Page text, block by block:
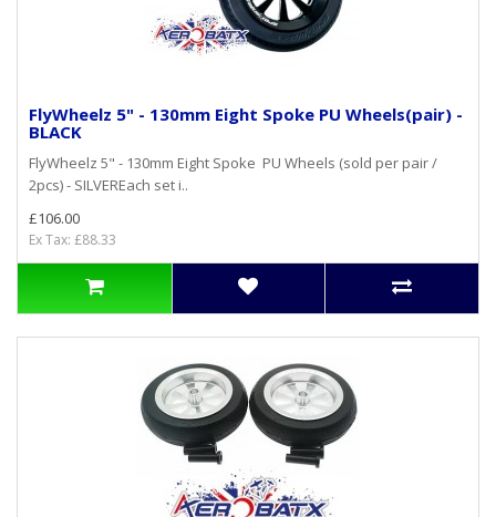
FlyWheelz 5" - 130mm Eight Spoke PU Wheels(pair) -
BLACK
FlyWheelz 5" - 130mm Eight Spoke PU Wheels (sold per pair /
2pcs) - SILVEREach set i..
£106.00
Ex Tax: £88.33